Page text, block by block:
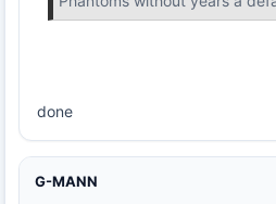
done
G-MANN